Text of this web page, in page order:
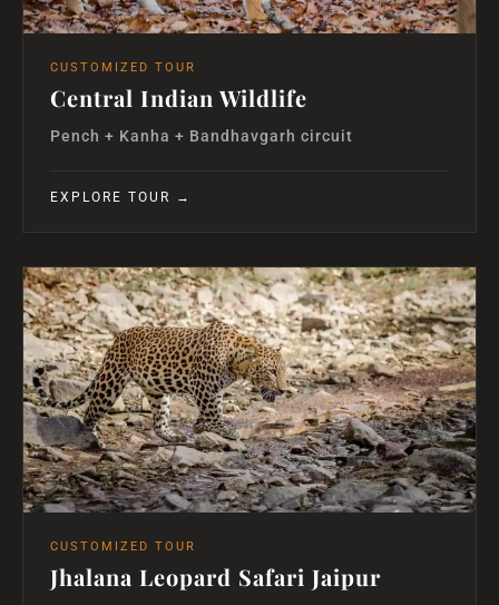
CUSTOMIZED TOUR
Central Indian Wildlife
Pench + Kanha + Bandhavgarh circuit
EXPLORE TOUR →
CUSTOMIZED TOUR
Jhalana Leopard Safari Jaipur